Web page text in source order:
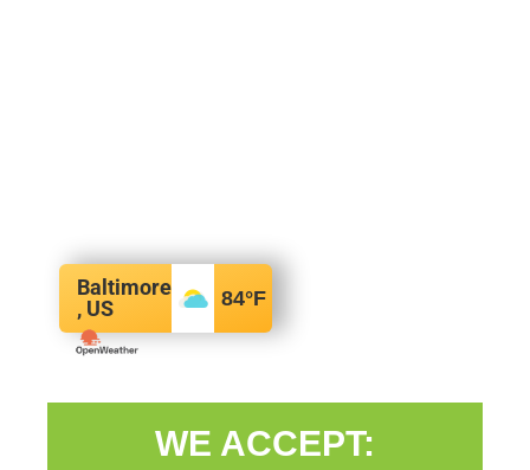
Baltimore
, US
84°F
WE ACCEPT: